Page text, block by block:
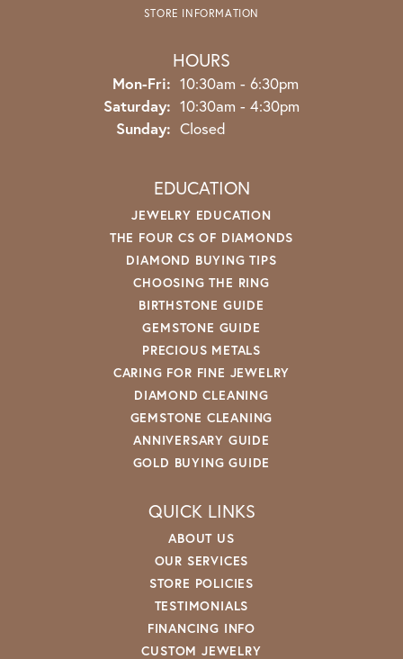
STORE INFORMATION
HOURS
Mon-Fri: Monday - Friday:
10:30am - 6:30pm
Saturday: 10:30am - 4:30pm
Sunday: Closed
EDUCATION
JEWELRY EDUCATION
THE FOUR CS OF DIAMONDS
DIAMOND BUYING TIPS
CHOOSING THE RING
BIRTHSTONE GUIDE
GEMSTONE GUIDE
PRECIOUS METALS
CARING FOR FINE JEWELRY
DIAMOND CLEANING
GEMSTONE CLEANING
ANNIVERSARY GUIDE
GOLD BUYING GUIDE
QUICK LINKS
ABOUT US
OUR SERVICES
STORE POLICIES
TESTIMONIALS
FINANCING INFO
CUSTOM JEWELRY